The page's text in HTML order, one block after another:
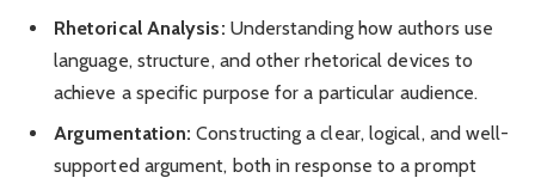
Rhetorical Analysis: Understanding how authors use
language, structure, and other rhetorical devices to
achieve a specific purpose for a particular audience.
Argumentation: Constructing a clear, logical, and well-
supported argument, both in response to a prompt